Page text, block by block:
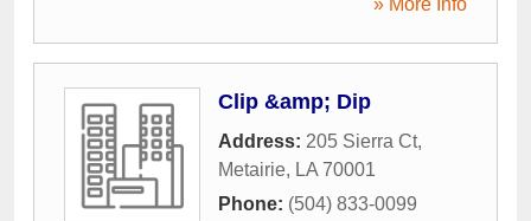
» More Info
Clip &amp; Dip
Address: 205 Sierra Ct,
Metairie, LA 70001
Phone: (504) 833-0099